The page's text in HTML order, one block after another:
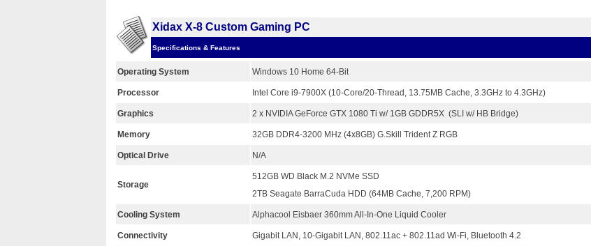
Xidax X-8 Custom Gaming PC
Specifications & Features
Operating System Windows 10 Home 64-Bit
Processor Intel Core i9-7900X (10-Core/20-Thread, 13.75MB Cache, 3.3GHz to 4.3GHz)
Graphics 2 x NVIDIA GeForce GTX 1080 Ti w/ 1GB GDDR5X (SLI w/ HB Bridge)
Memory 32GB DDR4-3200 MHz (4x8GB) G.Skill Trident Z RGB
Optical Drive N/A
Storage
512GB WD Black M.2 NVMe SSD
2TB Seagate BarraCuda HDD (64MB Cache, 7,200 RPM)
Cooling System Alphacool Eisbaer 360mm All-In-One Liquid Cooler
Connectivity Gigabit LAN, 10-Gigabit LAN, 802.11ac + 802.11ad Wi-Fi, Bluetooth 4.2